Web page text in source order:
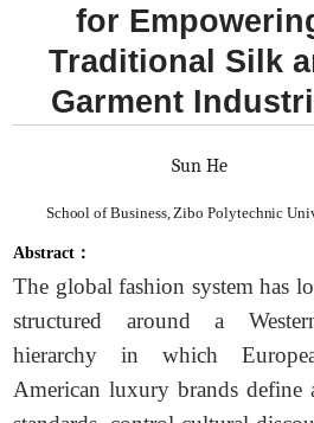
for
Traditional Silk
Garment
Sun He
School of Business, Zibo Polytechnic
Abstract：
The global fashion system has
structured around a
hierarchy in which
American luxury brands define